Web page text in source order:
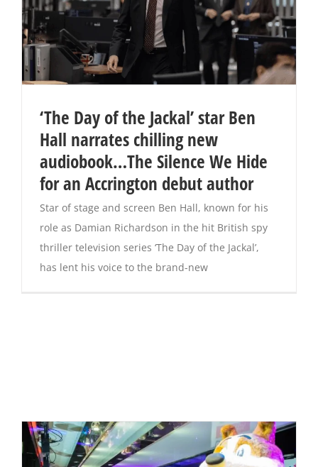
‘The Day of the Jackal’ star Ben
Hall narrates chilling new
audiobook…The Silence We Hide
for an Accrington debut author
Star of stage and screen Ben Hall, known for his
role as Damian Richardson in the hit British spy
thriller television series ‘The Day of the Jackal’,
has lent his voice to the brand-new